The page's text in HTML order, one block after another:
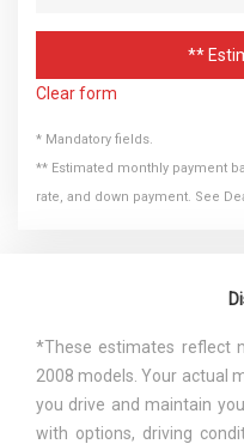
**
Clear form
* Mandatory fields.
** Estimated monthly payment
rate, and down payment. See
*These estimates reflect
2008 models. Your actual
you drive and maintain
with options, driving